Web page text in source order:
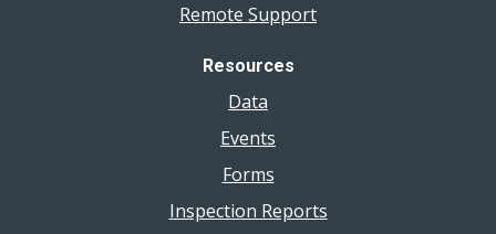
Remote Support
Resources
Data
Events
Forms
Inspection Reports